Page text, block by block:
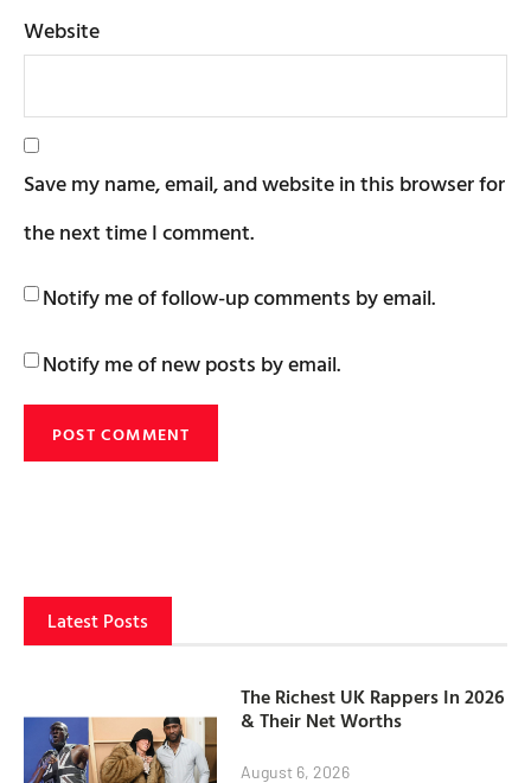
Website
Save my name, email, and website in this browser for
the next time I comment.
Notify me of follow-up comments by email.
Notify me of new posts by email.
Latest Posts
The Richest UK Rappers In 2026
& Their Net Worths
August 6, 2026